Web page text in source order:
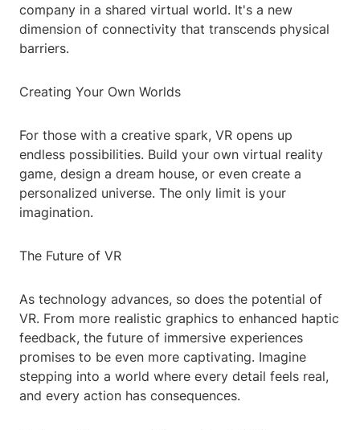
company in a shared virtual world. It's a new
dimension of connectivity that transcends physical
barriers.
Creating Your Own Worlds
For those with a creative spark, VR opens up
endless possibilities. Build your own virtual reality
game, design a dream house, or even create a
personalized universe. The only limit is your
imagination.
The Future of VR
As technology advances, so does the potential of
VR. From more realistic graphics to enhanced haptic
feedback, the future of immersive experiences
promises to be even more captivating. Imagine
stepping into a world where every detail feels real,
and every action has consequences.